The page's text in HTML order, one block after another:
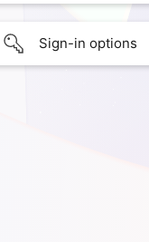
Sign-in options